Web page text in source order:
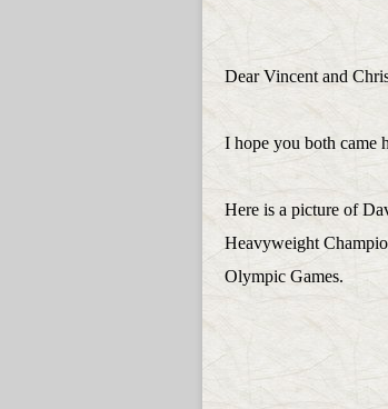
Dear Vincent and
I hope you both came
Here is a picture of
Heavyweight
Olympic Games.